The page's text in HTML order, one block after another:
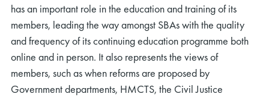
has an important role in the education and training of its
members, leading the way amongst SBAs with the quality
and frequency of its continuing education programme both
online and in person. It also represents the views of
members, such as when reforms are proposed by
Government departments, HMCTS, the Civil Justice